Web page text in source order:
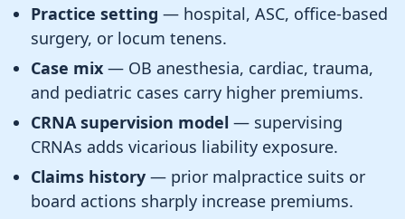
Practice setting — hospital, ASC, office-based
surgery, or locum tenens.
Case mix — OB anesthesia, cardiac, trauma,
and pediatric cases carry higher premiums.
CRNA supervision model — supervising
CRNAs adds vicarious liability exposure.
Claims history — prior malpractice suits or
board actions sharply increase premiums.